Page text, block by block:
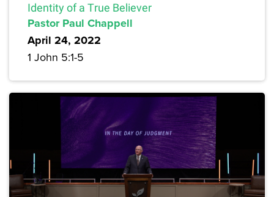
Identity of a True Believer
Pastor Paul Chappell
April 24, 2022
1 John 5:1-5